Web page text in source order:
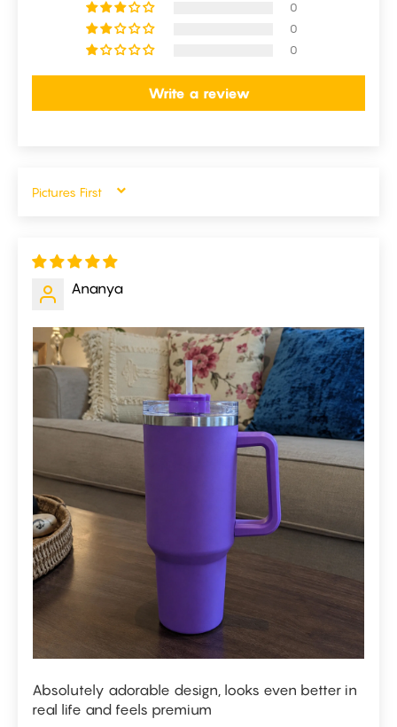
0
0
0
Write a review
SORT BY
Ananya
Absolutely adorable design, looks even better in
real life and feels premium